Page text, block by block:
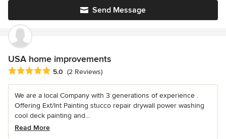
Send Message
USA home improvements
Average rating: 5 out of 5 stars
5.0 (2 Reviews)
We are a local Company with 3 generations of experience .
Offering Ext/Int Painting stucco repair drywall power washing
cool deck painting and...
Read More